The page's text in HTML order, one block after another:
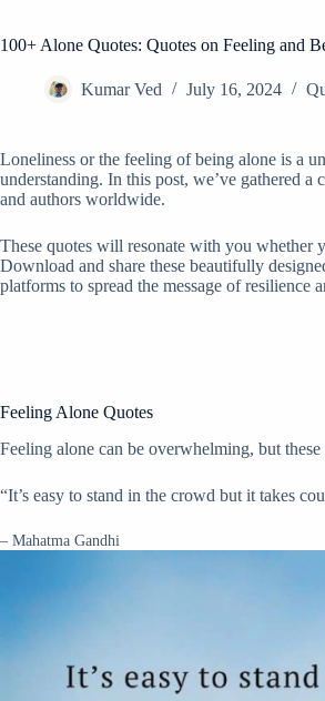
100+ Alone Quotes: Quotes on Feeling and
Kumar Ved July 16, 2024
Loneliness or the feeling of being alone is a
understanding. In this post, we’ve gathered
and authors worldwide.
These quotes will resonate with you whether
Download and share these beautifully
platforms to spread the message of resilience
Feeling Alone Quotes
Feeling alone can be overwhelming, but
“It’s easy to stand in the crowd but it takes
– Mahatma Gandhi